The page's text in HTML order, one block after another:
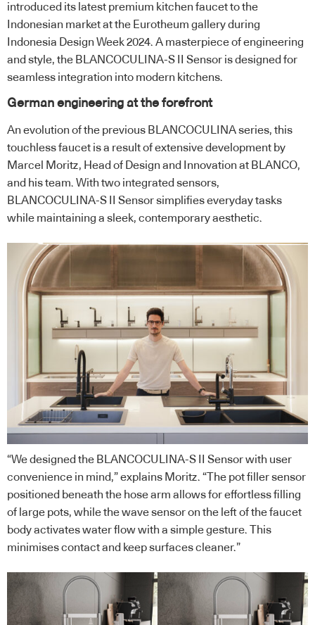
introduced its latest premium kitchen faucet to the
Indonesian market at the Eurotheum gallery during
Indonesia Design Week 2024. A masterpiece of engineering
and style, the BLANCOCULINA-S II Sensor is designed for
seamless integration into modern kitchens.
German engineering at the forefront
An evolution of the previous BLANCOCULINA series, this
touchless faucet is a result of extensive development by
Marcel Moritz, Head of Design and Innovation at BLANCO,
and his team. With two integrated sensors,
BLANCOCULINA-S II Sensor simplifies everyday tasks
while maintaining a sleek, contemporary aesthetic.
“We designed the BLANCOCULINA-S II Sensor with user
convenience in mind,” explains Moritz. “The pot filler sensor
positioned beneath the hose arm allows for effortless filling
of large pots, while the wave sensor on the left of the faucet
body activates water flow with a simple gesture. This
minimises contact and keep surfaces cleaner.”